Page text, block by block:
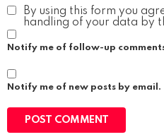
By using this form you
handling of your data by
Notify me of follow-up
Notify me of new posts by email.